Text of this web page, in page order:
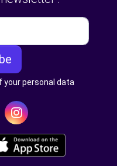
your personal data